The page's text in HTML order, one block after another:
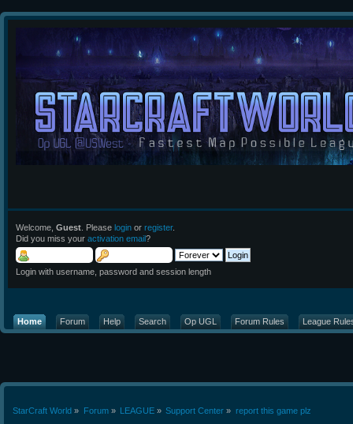
Welcome, Guest . Please login or register.
Did you miss your activation email?
Login with username, password and session length
Home Forum Help Search Op UGL Forum Rules League
StarCraft World » Forum» LEAGUE» Support Center » report this game plz